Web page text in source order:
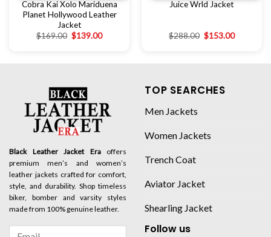
Cobra Kai Xolo Mariduena
Planet Hollywood Leather
Jacket
$169.00 $139.00
Juice Wrld Jacket
$288.00 $153.00
Black Leather Jacket Eraoffers
premium men’s and women’s
leather jackets crafted for comfort,
style, and durability. Shop timeless
biker, bomber and varsity styles
made from 100% genuine leather.
TOP SEARCHES
Men Jackets
Women Jackets
Trench Coat
Aviator Jacket
Shearling Jacket
Follow us